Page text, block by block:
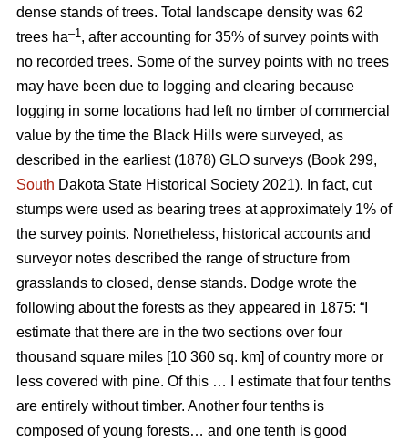
dense stands of trees. Total landscape density was 62
trees ha–1 , after accounting for 35% of survey points with
no recorded trees. Some of the survey points with no trees
may have been due to logging and clearing because
logging in some locations had left no timber of commercial
value by the time the Black Hills were surveyed, as
described in the earliest (1878) GLO surveys (Book 299,
South Dakota State Historical Society 2021). In fact, cut
stumps were used as bearing trees at approximately 1% of
the survey points. Nonetheless, historical accounts and
surveyor notes described the range of structure from
grasslands to closed, dense stands. Dodge wrote the
following about the forests as they appeared in 1875: “I
estimate that there are in the two sections over four
thousand square miles [10 360 sq. km] of country more or
less covered with pine. Of this … I estimate that four tenths
are entirely without timber. Another four tenths is
composed of young forests… and one tenth is good